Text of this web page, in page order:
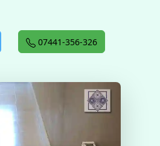
07441-356-326